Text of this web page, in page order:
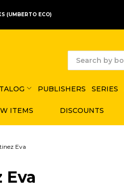
(UMBERTO ECO)
PUBLISHERS SERIES
ITEMS DISCOUNTS
Eva
Eva